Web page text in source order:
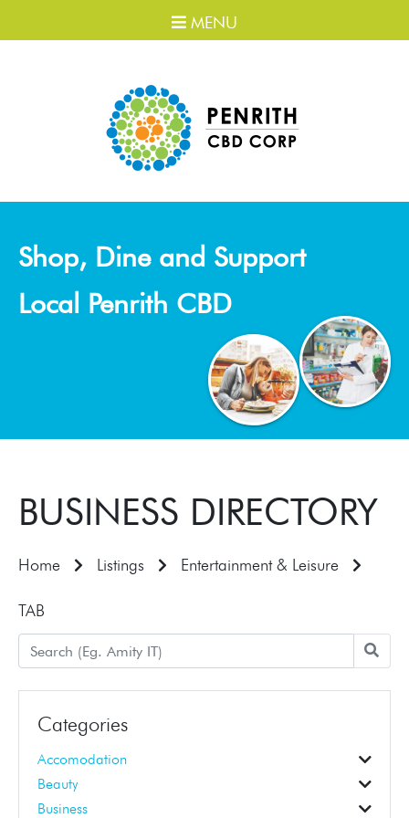
MENU
Shop, Dine and Support
Local Penrith CBD
BUSINESS DIRECTORY
Home Listings Entertainment & Leisure
TAB
Categories
Accomodation
Accomodation
Beauty
Beauticians
Business Education
Hair Dressers
Business